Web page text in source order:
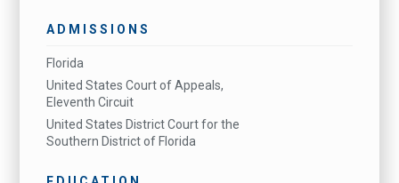
ADMISSIONS
Florida
United States Court of Appeals,
Eleventh Circuit
United States District Court for the
Southern District of Florida